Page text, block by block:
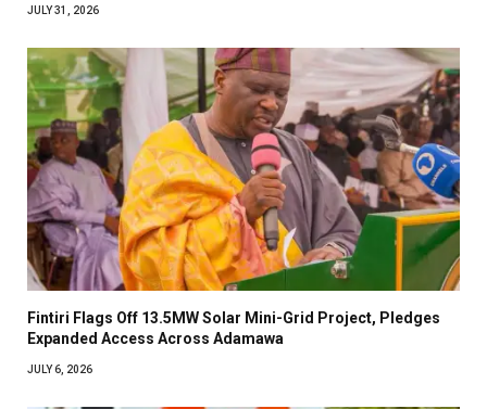
JULY 31, 2026
Fintiri Flags Off 13.5MW Solar Mini-Grid Project, Pledges
Expanded Access Across Adamawa
JULY 6, 2026